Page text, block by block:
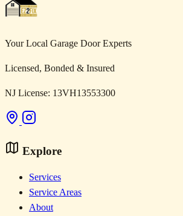
Your Local Garage Door Experts
Licensed, Bonded & Insured
NJ License: 13VH13553300
Explore
Services
Service Areas
About